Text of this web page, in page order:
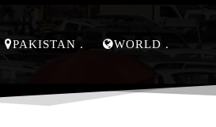
PAKISTAN WORLD